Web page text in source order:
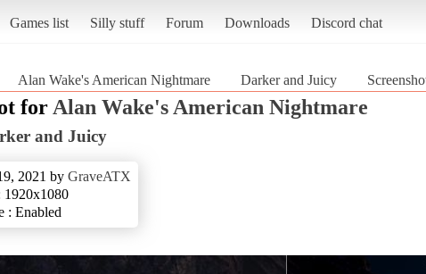
Games list Silly stuff Forum Downloads Discord chat
Alan Wake's American Nightmare Darker and Juicy
for Alan Wake's American Nightmare
and Juicy
2021 by GraveATX
1920x1080
: Enabled